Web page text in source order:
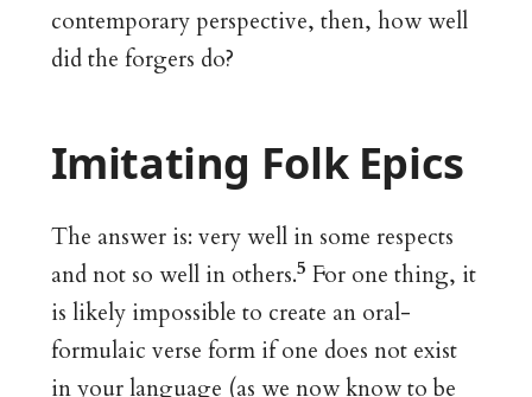
contemporary perspective, then, how well
did the forgers do?
Imitating Folk Epics
The answer is: very well in some respects
and not so well in others.5 For one thing, it
is likely impossible to create an oral-
formulaic verse form if one does not exist
in your language (as we now know to be